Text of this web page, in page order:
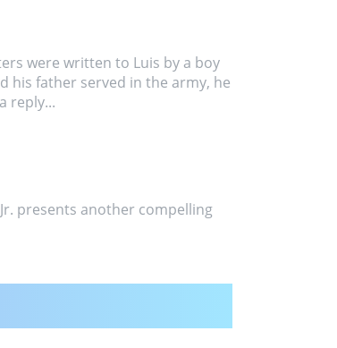
were written to Luis by a boy
his father served in the army, he
reply...
presents another compelling